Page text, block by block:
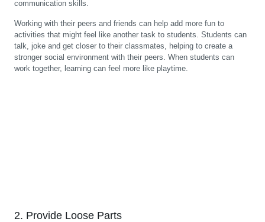
communication skills.
Working with their peers and friends can help add more fun to
activities that might feel like another task to students. Students can
talk, joke and get closer to their classmates, helping to create a
stronger social environment with their peers. When students can
work together, learning can feel more like playtime.
2. Provide Loose Parts